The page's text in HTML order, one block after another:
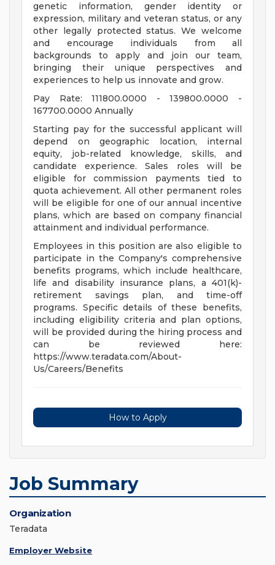
genetic information, gender identity or
expression, military and veteran status, or any
other legally protected status. We welcome
and encourage individuals from all
backgrounds to apply and join our team,
bringing their unique perspectives and
experiences to help us innovate and grow.
Pay Rate: 111800.0000 - 139800.0000 -
167700.0000 Annually
Starting pay for the successful applicant will
depend on geographic location, internal
equity, job-related knowledge, skills, and
candidate experience. Sales roles will be
eligible for commission payments tied to
quota achievement. All other permanent roles
will be eligible for one of our annual incentive
plans, which are based on company financial
attainment and individual performance.
Employees in this position are also eligible to
participate in the Company's comprehensive
benefits programs, which include healthcare,
life and disability insurance plans, a 401(k)-
retirement savings plan, and time-off
programs. Specific details of these benefits,
including eligibility criteria and plan options,
will be provided during the hiring process and
can be reviewed here:
https://www.teradata.com/About-
Us/Careers/Benefits
How to Apply
Job Summary
Organization
Teradata
Employer Website